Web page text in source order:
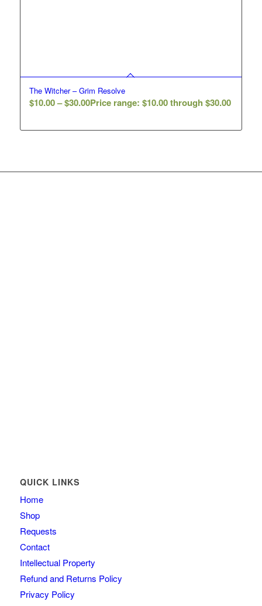
The Witcher – Grim Resolve
$10.00– $30.00Price range: $10.00 through $30.00
QUICK LINKS
Home
Shop
Requests
Contact
Intellectual Property
Refund and Returns Policy
Privacy Policy